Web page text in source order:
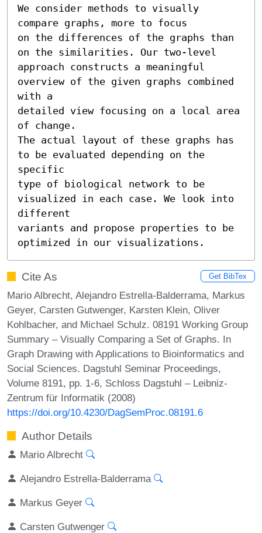
We consider methods to visually
compare graphs, more to focus
on the differences of the graphs than
on the similarities. Our two-level
approach constructs a meaningful
overview of the given graphs combined
with a
detailed view focusing on a local area
of change.
The actual layout of these graphs has
to be evaluated depending on the
specific
type of biological network to be
visualized in each case. We look into
different
variants and propose properties to be
optimized in our visualizations.
Cite As Get BibTex
Mario Albrecht, Alejandro Estrella-Balderrama, Markus
Geyer, Carsten Gutwenger, Karsten Klein, Oliver
Kohlbacher, and Michael Schulz. 08191 Working Group
Summary – Visually Comparing a Set of Graphs. In
Graph Drawing with Applications to Bioinformatics and
Social Sciences. Dagstuhl Seminar Proceedings,
Volume 8191, pp. 1-6, Schloss Dagstuhl – Leibniz-
Zentrum für Informatik (2008)
https://doi.org/10.4230/DagSemProc.08191.6
Author Details
Mario Albrecht
Alejandro Estrella-Balderrama
Markus Geyer
Carsten Gutwenger